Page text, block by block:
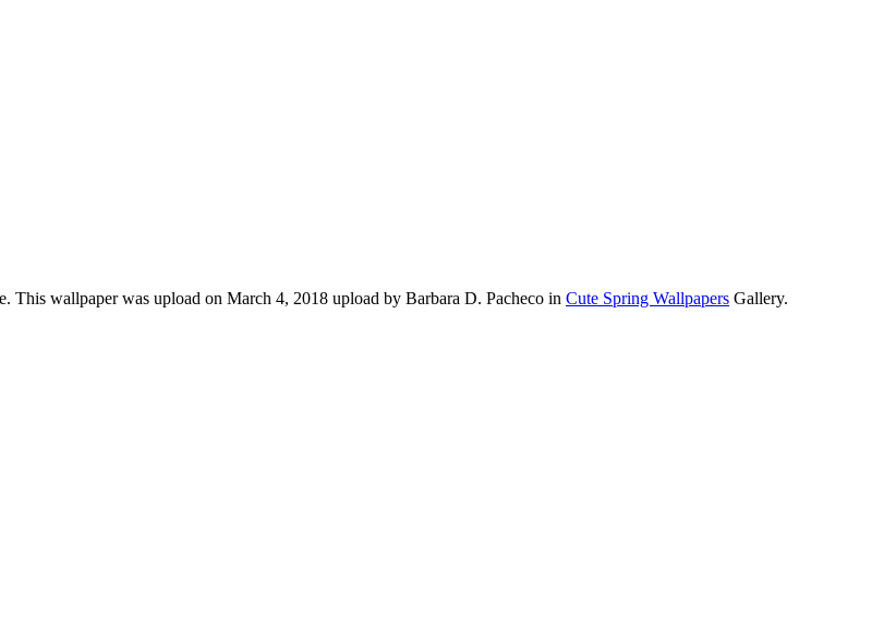
This wallpaper was upload on March 4, 2018 upload by Barbara D. Pacheco in Cute Spring Wallpapers Gallery.